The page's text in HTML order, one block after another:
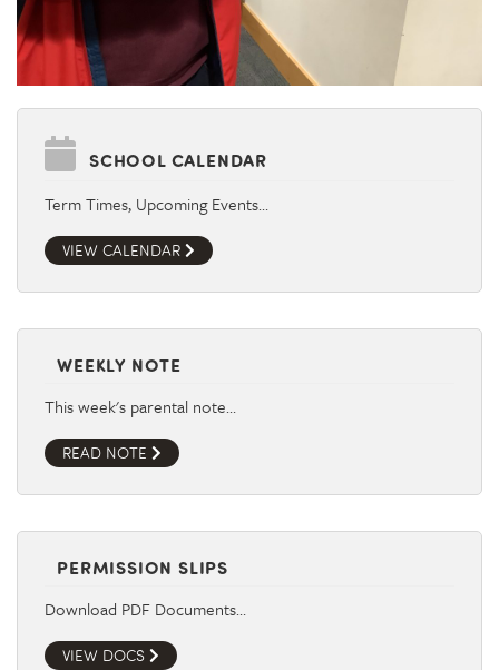
SCHOOL CALENDAR
Term Times, Upcoming Events…
VIEW CALENDAR
WEEKLY NOTE
This week's parental note…
READ NOTE
PERMISSION SLIPS
Download PDF Documents…
VIEW DOCS